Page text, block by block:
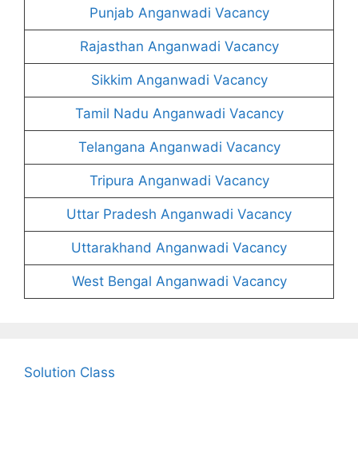
Punjab Anganwadi Vacancy
Rajasthan Anganwadi Vacancy
Sikkim Anganwadi Vacancy
Tamil Nadu Anganwadi Vacancy
Telangana Anganwadi Vacancy
Tripura Anganwadi Vacancy
Uttar Pradesh Anganwadi Vacancy
Uttarakhand Anganwadi Vacancy
West Bengal Anganwadi Vacancy
Solution Class